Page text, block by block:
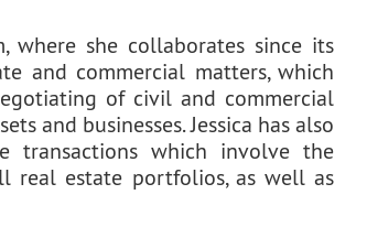
where she collaborates since its
and commercial matters, which
of civil and commercial
and businesses. Jessica has also
transactions which involve the
real estate portfolios, as well as